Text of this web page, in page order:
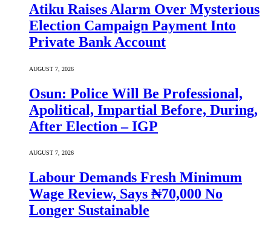
Atiku Raises Alarm Over Mysterious
Election Campaign Payment Into
Private Bank Account
AUGUST 7, 2026
Osun: Police Will Be Professional,
Apolitical, Impartial Before, During,
After Election – IGP
AUGUST 7, 2026
Labour Demands Fresh Minimum
Wage Review, Says ₦70,000 No
Longer Sustainable